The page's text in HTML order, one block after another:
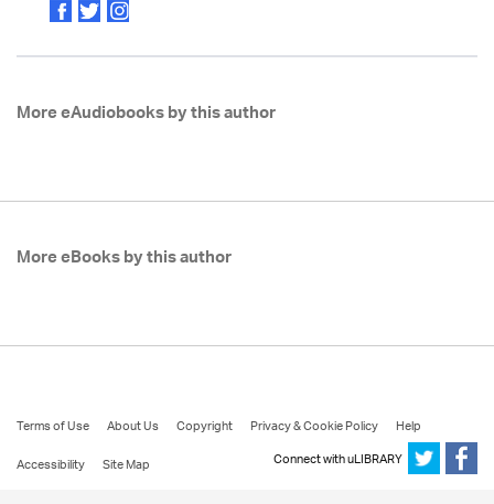
More eAudiobooks by this author
More eBooks by this author
Terms of Use About Us Copyright Privacy & Cookie Policy
Help
Accessibility
Site Map Connect with uLIBRARY